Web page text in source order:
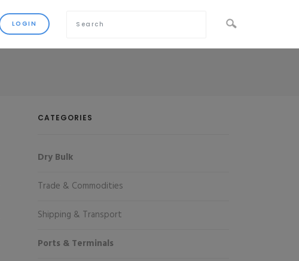
CATEGORIES
Dry Bulk
Trade & Commodities
Shipping & Transport
Ports & Terminals